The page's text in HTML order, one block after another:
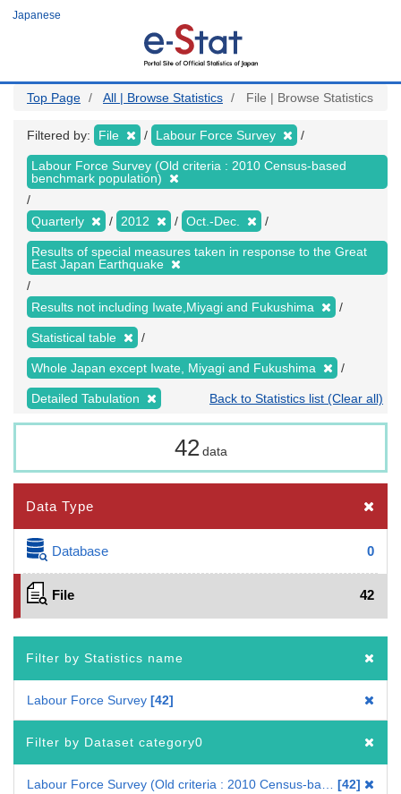
Japanese
Top Page All | Browse Statistics File | Browse Statistics
Filtered by: File Labour Force Survey
Labour Force Survey (Old criteria : 2010 Census-based
benchmark population)
Quarterly 2012 Oct.-Dec.
Results of special measures taken in response to the Great
East Japan Earthquake
Results not including Iwate,Miyagi and Fukushima
Statistical table
Whole Japan except Iwate, Miyagi and Fukushima
Detailed Tabulation Back to Statistics list (Clear all)
42 data
Data Type
Database 0
File 42
Filter by Statistics name
Labour Force Survey 42
Filter by Dataset category0
42